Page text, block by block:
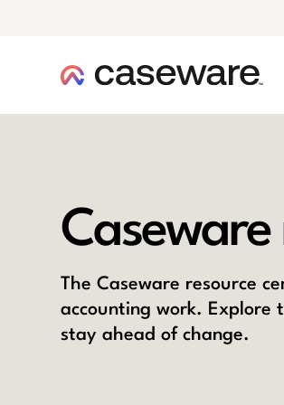
Caseware
The Caseware resource
accounting work. Explore
stay ahead of change.